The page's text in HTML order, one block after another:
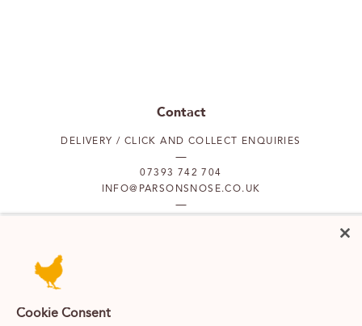
Contact
DELIVERY / CLICK AND COLLECT ENQUIRIES
07393 742 704
INFO@PARSONSNOSE.CO.UK
PUTNEY
Cookie Consent